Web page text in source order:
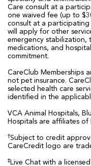
Care consult at a
one waived fee (up to
consult at a participating
will apply for other
emergency stabilization,
medications, and
commitment.
CareClub Memberships
not pet insurance.
selected health care
identified in the
VCA Animal Hospitals,
Hospitals are affiliates of
†Subject to credit
CareCredit logo are
‡Live Chat with a